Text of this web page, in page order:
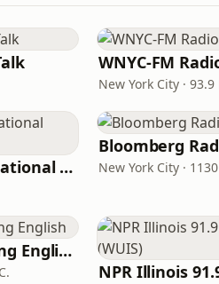
WNYC-FM
New York City · 93.9
CNN International Radio
Bloomberg
New York City ·
VOA Learning English